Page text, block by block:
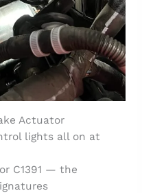
Actuator
lights all on at
C1391 — the